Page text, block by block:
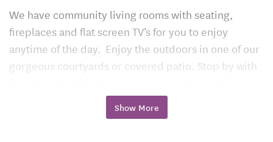
We have community living rooms with seating,
fireplaces and flat screen TV’s for you to enjoy
anytime of the day. Enjoy the outdoors in one of our
gorgeous courtyards or covered patio. Stop by with
ice cream. Take advantage of all that Triple Creek
Retirement Community has to offer. We are here for
Show More